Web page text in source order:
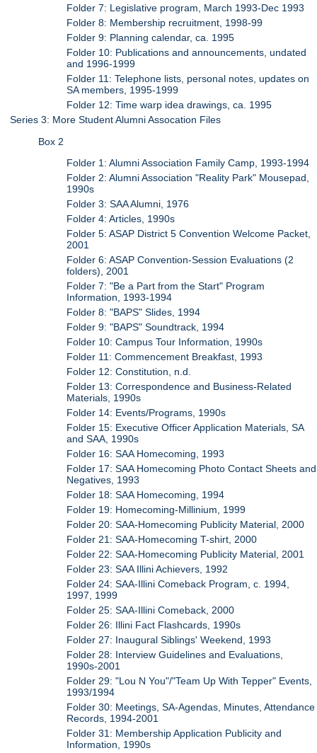
Folder 7: Legislative program, March 1993-Dec 1993
Folder 8: Membership recruitment, 1998-99
Folder 9: Planning calendar, ca. 1995
Folder 10: Publications and announcements, undated
and 1996-1999
Folder 11: Telephone lists, personal notes, updates on
SA members, 1995-1999
Folder 12: Time warp idea drawings, ca. 1995
Series 3: More Student Alumni Assocation Files
Box 2
Folder 1: Alumni Association Family Camp, 1993-1994
Folder 2: Alumni Association "Reality Park" Mousepad,
1990s
Folder 3: SAA Alumni, 1976
Folder 4: Articles, 1990s
Folder 5: ASAP District 5 Convention Welcome Packet,
2001
Folder 6: ASAP Convention-Session Evaluations (2
folders), 2001
Folder 7: "Be a Part from the Start" Program
Information, 1993-1994
Folder 8: "BAPS" Slides, 1994
Folder 9: "BAPS" Soundtrack, 1994
Folder 10: Campus Tour Information, 1990s
Folder 11: Commencement Breakfast, 1993
Folder 12: Constitution, n.d.
Folder 13: Correspondence and Business-Related
Materials, 1990s
Folder 14: Events/Programs, 1990s
Folder 15: Executive Officer Application Materials, SA
and SAA, 1990s
Folder 16: SAA Homecoming, 1993
Folder 17: SAA Homecoming Photo Contact Sheets and
Negatives, 1993
Folder 18: SAA Homecoming, 1994
Folder 19: Homecoming-Millinium, 1999
Folder 20: SAA-Homecoming Publicity Material, 2000
Folder 21: SAA-Homecoming T-shirt, 2000
Folder 22: SAA-Homecoming Publicity Material, 2001
Folder 23: SAA Illini Achievers, 1992
Folder 24: SAA-Illini Comeback Program, c. 1994,
1997, 1999
Folder 25: SAA-Illini Comeback, 2000
Folder 26: Illini Fact Flashcards, 1990s
Folder 27: Inaugural Siblings' Weekend, 1993
Folder 28: Interview Guidelines and Evaluations,
1990s-2001
Folder 29: "Lou N You"/"Team Up With Tepper" Events,
1993/1994
Folder 30: Meetings, SA-Agendas, Minutes, Attendance
Records, 1994-2001
Folder 31: Membership Application Publicity and
Information, 1990s